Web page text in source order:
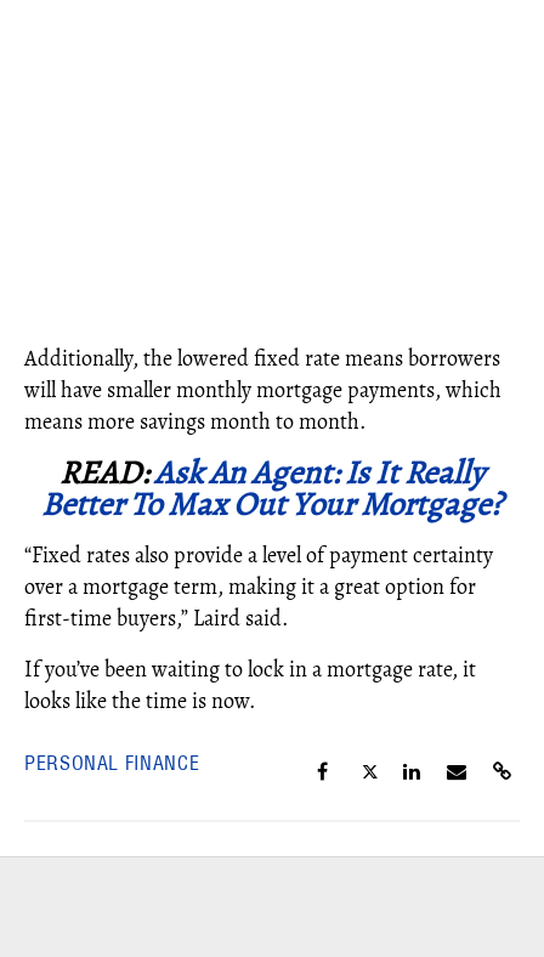
Additionally, the lowered fixed rate means borrowers
will have smaller monthly mortgage payments, which
means more savings month to month.
READ:Ask An Agent: Is It Really
Better To Max Out Your Mortgage?
“Fixed rates also provide a level of payment certainty
over a mortgage term, making it a great option for
first-time buyers,” Laird said.
If you’ve been waiting to lock in a mortgage rate, it
looks like the time is now.
PERSONAL FINANCE